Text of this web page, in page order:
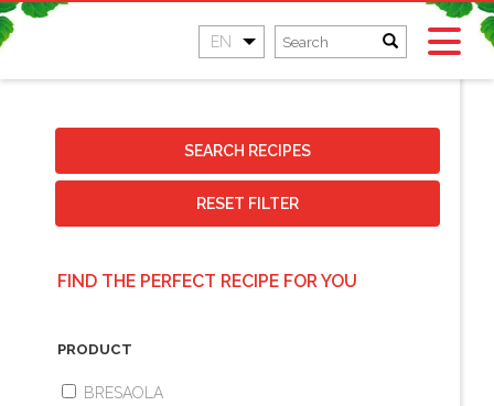
EN
SEARCH RECIPES
RESET FILTER
FIND THE PERFECT RECIPE FOR YOU
PRODUCT
BRESAOLA